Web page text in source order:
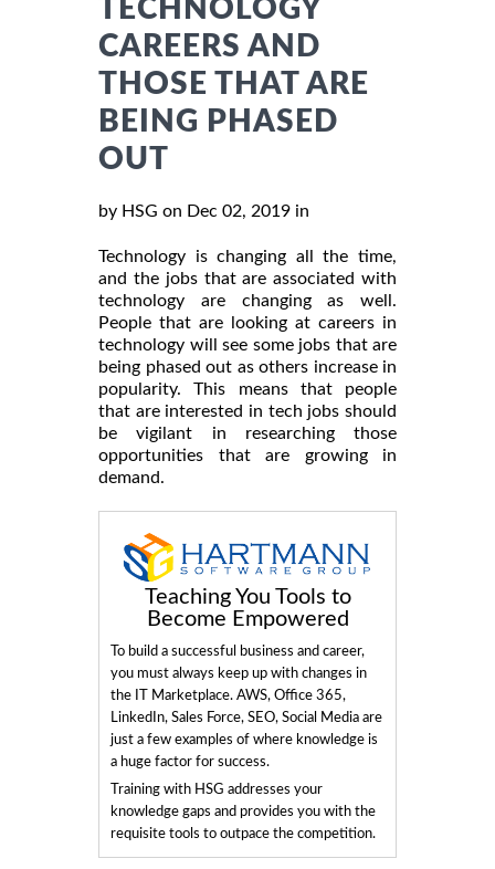
TECHNOLOGY
CAREERS AND
THOSE THAT ARE
BEING PHASED
OUT
by HSG on Dec 02, 2019 in
Technology is changing all the time,
and the jobs that are associated with
technology are changing as well.
People that are looking at careers in
technology will see some jobs that are
being phased out as others increase in
popularity. This means that people
that are interested in tech jobs should
be vigilant in researching those
opportunities that are growing in
demand.
Teaching You Tools to
Become Empowered
To build a successful business and career,
you must always keep up with changes in
the IT Marketplace. AWS, Office 365,
LinkedIn, Sales Force, SEO, Social Media are
just a few examples of where knowledge is
a huge factor for success.
Training with HSG addresses your
knowledge gaps and provides you with the
requisite tools to outpace the competition.